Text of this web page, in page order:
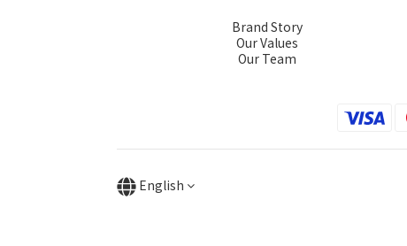
Brand Story
Our Values
Our Team
English